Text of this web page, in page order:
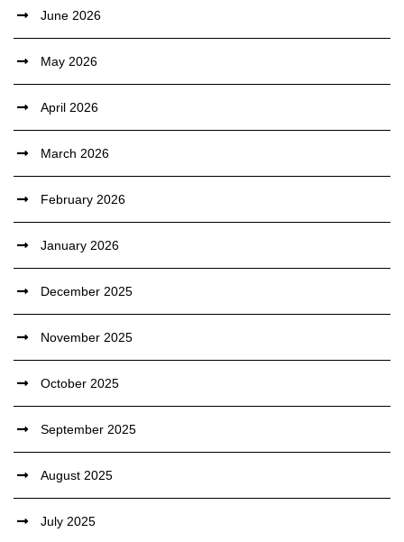
June 2026
May 2026
April 2026
March 2026
February 2026
January 2026
December 2025
November 2025
October 2025
September 2025
August 2025
July 2025